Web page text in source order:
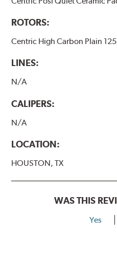
ROTORS:
Centric High Carbon Plain
LINES:
N/A
CALIPERS:
N/A
LOCATION:
HOUSTON, TX
WAS THIS
Yes